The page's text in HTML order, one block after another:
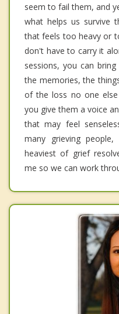
seem to fail them, and
what helps us survive
that feels too heavy or
don't have to carry it
sessions, you can
the memories, the
of the loss no one
you give them a voice
that may feel
many grieving
heaviest of grief
me so we can work